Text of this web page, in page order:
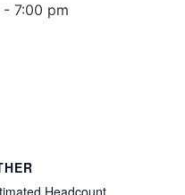
- 7:00 pm
Headcount